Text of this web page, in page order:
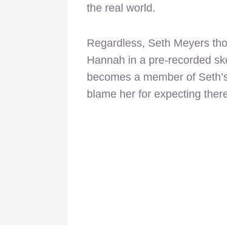
the real world.
Regardless, Seth Meyers
Hannah in a pre-recorded
becomes a member of
blame her for expecting